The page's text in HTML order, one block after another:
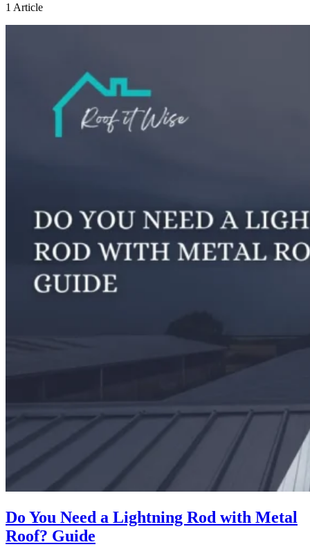
1 Article
Do You Need a Lightning Rod with Metal
Roof? Guide